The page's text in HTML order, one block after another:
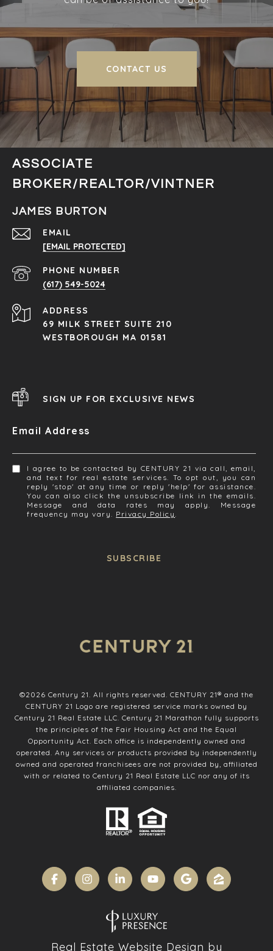
CONTACT US
ASSOCIATE
BROKER/REALTOR/VINTNER
JAMES BURTON
EMAIL
[EMAIL PROTECTED]
PHONE NUMBER
(617) 549-5024
ADDRESS
69 MILK STREET SUITE 210
WESTBOROUGH MA 01581
SIGN UP FOR EXCLUSIVE NEWS
Email Address
I agree to be contacted by CENTURY 21 via call, email,
and text for real estate services. To opt out, you can
reply 'stop' at any time or reply 'help' for assistance.
You can also click the unsubscribe link in the emails.
Message and data rates may apply. Message
frequency may vary. Privacy Policy.
SUBSCRIBE
©2026 Century 21. All rights reserved. CENTURY 21® and the
CENTURY 21 Logo are registered service marks owned by
Century 21 Real Estate LLC. Century 21 Marathon fully supports
the principles of the Fair Housing Act and the Equal
Opportunity Act. Each office is independently owned and
operated. Any services or products provided by independently
owned and operated franchisees are not provided by, affiliated
with or related to Century 21 Real Estate LLC nor any of its
affiliated companies.
Real Estate Website Design by